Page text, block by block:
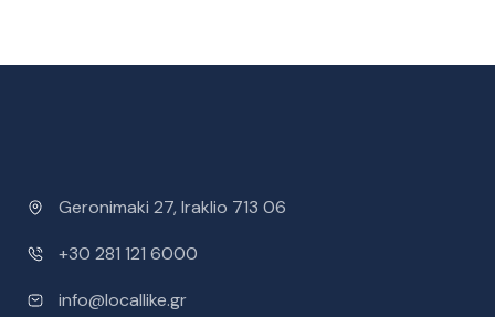
Geronimaki 27, Iraklio 713 06
+30 281 121 6000
info@locallike.gr